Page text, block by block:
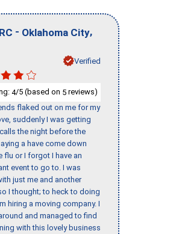
- Oklahoma City,
Verified
4/5 (based on 5 reviews)
flaked out on me for my
suddenly I was getting
the night before the
a have come down
flu or I forgot I have an
event to go to. I was
just me and another
I thought; to heck to doing
hiring a moving company. I
and managed to find
with this lovely business